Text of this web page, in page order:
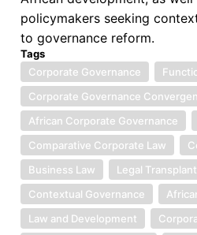
policymakers seeking
to governance reform.
Tags
Corporate Governance
Corporate Governance
African Corporate Governance
Comparative Corporate Law
Business Law
Legal
Contextual Governance
Law and Development